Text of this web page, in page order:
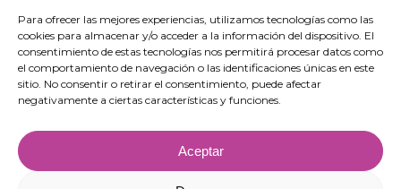
Para ofrecer las mejores experiencias, utilizamos tecnologías como las
cookies para almacenar y/o acceder a la información del dispositivo. El
consentimiento de estas tecnologías nos permitirá procesar datos como
el comportamiento de navegación o las identificaciones únicas en este
sitio. No consentir o retirar el consentimiento, puede afectar
negativamente a ciertas características y funciones.
Aceptar
(RETECH). Expenditure co-financed by the Recovery, Transformation and
Resilience Plan, funded by the European Union – NextGenerationEU (C1311).